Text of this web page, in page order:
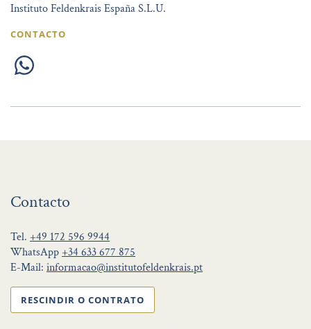
Instituto Feldenkrais España S.L.U.
CONTACTO
Contacto
Tel. +49 172 596 9944
WhatsApp +34 633 677 875
E-Mail: informacao@institutofeldenkrais.pt
RESCINDIR O CONTRATO